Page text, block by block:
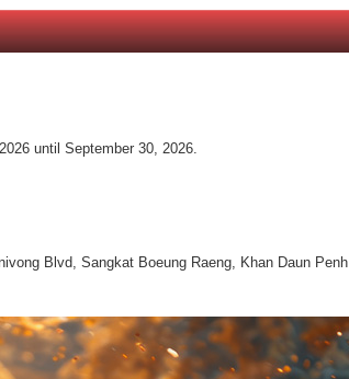
until September 30, 2026.
Blvd, Sangkat Boeung Raeng, Khan Daun Penh